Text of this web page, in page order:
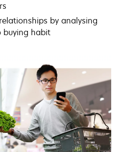
by analysing
buying habit